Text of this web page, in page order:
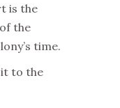
is the
the
time.
to the